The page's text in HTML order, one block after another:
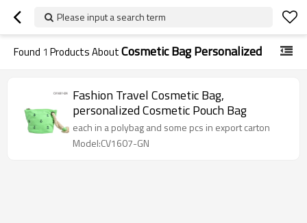
Please input a search term
Found 1 Products AboutCosmetic Bag Personalized
Fashion Travel Cosmetic Bag,
personalized Cosmetic Pouch Bag
each in a polybag and some pcs in export carton
Model:CV1607-GN